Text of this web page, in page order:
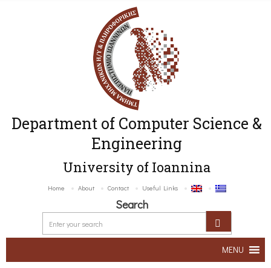
Department of Computer Science &
Engineering
University of Ioannina
Home About Contact Useful Links
Search
MENU